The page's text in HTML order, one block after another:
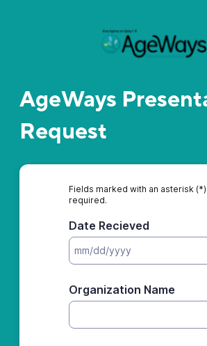
AgeWays
Request
Fields marked with an asterisk
required.
Date Recieved
Organization Name